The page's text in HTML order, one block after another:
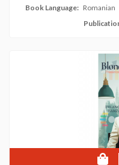
Book Language: Romanian